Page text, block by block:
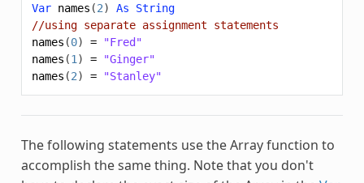
Var names (2) As
String
//using separate assignment statements
names (0) =
"Fred"
names (1 ) =
"Ginger"
names (2) = "Stanley"
The following statements use theArrayfunction to
accomplish the same thing. Note that you don't